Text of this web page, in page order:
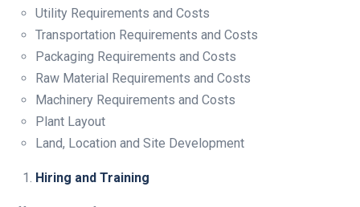
Utility Requirements and Costs
Transportation Requirements and Costs
Packaging Requirements and Costs
Raw Material Requirements and Costs
Machinery Requirements and Costs
Plant Layout
Land, Location and Site Development
Hiring and Training